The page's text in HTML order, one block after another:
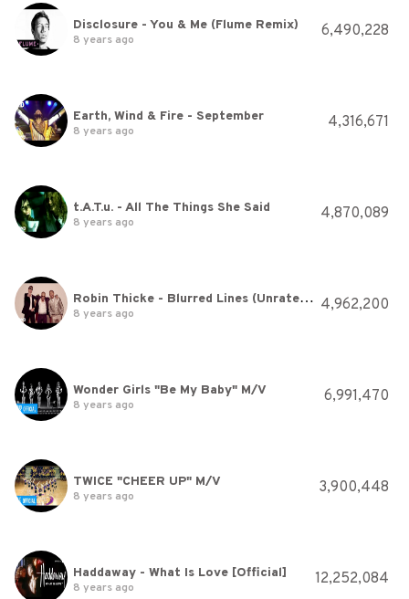
Disclosure - You & Me (Flume Remix)
8 years ago 6,490,228
Earth, Wind & Fire - September
8 years ago 4,316,671
t.A.T.u. - All The Things She Said
8 years ago 4,870,089
Robin Thicke - Blurred Lines (Unrated Version) ft. T.I., Pharrell
8 years ago 4,962,200
Wonder Girls "Be My Baby" M/V
8 years ago 6,991,470
TWICE "CHEER UP" M/V
8 years ago 3,900,448
Haddaway - What Is Love [Official]
8 years ago 12,252,084